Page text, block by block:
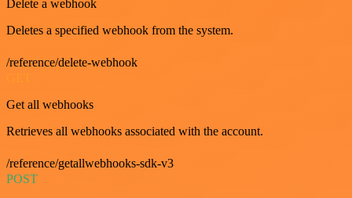
Delete a webhook
Deletes a specified webhook from the system.
/reference/delete-webhook
Get all webhooks
Retrieves all webhooks associated with the account.
/reference/getallwebhooks-sdk-v3
POST